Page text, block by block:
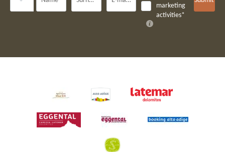
marketing
activities*